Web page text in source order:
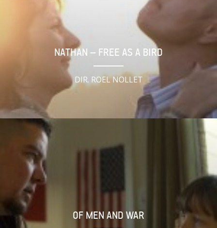
NATHAN – FREE AS A BIRD
DIR. ROEL NOLLET
OF MEN AND WAR